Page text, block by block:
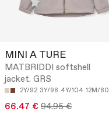
MINI A TURE
MATBRIDDI softshell
jacket. GRS
2Y/92 3Y/98 4Y/104 12M/80
66.47 € 94.95 €